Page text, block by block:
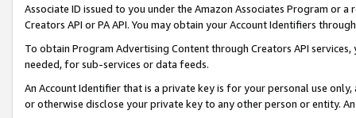
Associate ID issued to you under the Amazon Associates Program or
Creators API or PA API. You may obtain your Account Identifiers
To obtain Program Advertising Content through Creators API
needed, for sub-services or data feeds.
An Account Identifier that is a private key is for your personal use
or otherwise disclose your private key to any other person or entity.